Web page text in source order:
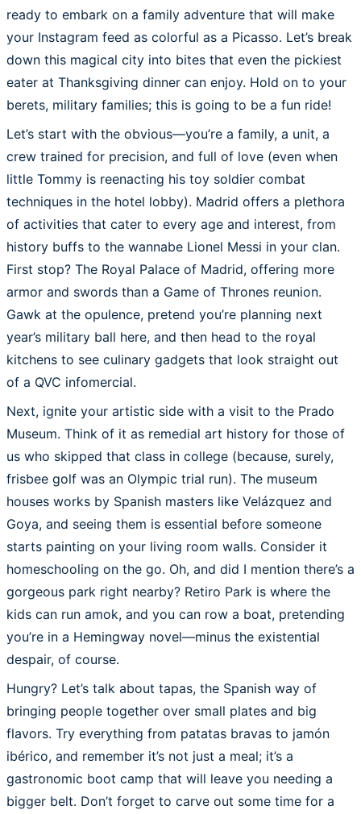
ready to embark on a family adventure that will make
your Instagram feed as colorful as a Picasso. Let’s break
down this magical city into bites that even the pickiest
eater at Thanksgiving dinner can enjoy. Hold on to your
berets, military families; this is going to be a fun ride!
Let’s start with the obvious—you’re a family, a unit, a
crew trained for precision, and full of love (even when
little Tommy is reenacting his toy soldier combat
techniques in the hotel lobby). Madrid offers a plethora
of activities that cater to every age and interest, from
history buffs to the wannabe Lionel Messi in your clan.
First stop? The Royal Palace of Madrid, offering more
armor and swords than a Game of Thrones reunion.
Gawk at the opulence, pretend you’re planning next
year’s military ball here, and then head to the royal
kitchens to see culinary gadgets that look straight out
of a QVC infomercial.
Next, ignite your artistic side with a visit to the Prado
Museum. Think of it as remedial art history for those of
us who skipped that class in college (because, surely,
frisbee golf was an Olympic trial run). The museum
houses works by Spanish masters like Velázquez and
Goya, and seeing them is essential before someone
starts painting on your living room walls. Consider it
homeschooling on the go. Oh, and did I mention there’s a
gorgeous park right nearby? Retiro Park is where the
kids can run amok, and you can row a boat, pretending
you’re in a Hemingway novel—minus the existential
despair, of course.
Hungry? Let’s talk about tapas, the Spanish way of
bringing people together over small plates and big
flavors. Try everything from patatas bravas to jamón
ibérico, and remember it’s not just a meal; it’s a
gastronomic boot camp that will leave you needing a
bigger belt. Don’t forget to carve out some time for a